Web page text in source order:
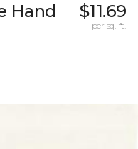
Hand
$11.69
per sq. ft.